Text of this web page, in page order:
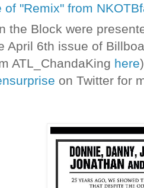
of "Remix" from
the Block were
April 6th issue of
ATL_ChandaKing here
on Twitter for